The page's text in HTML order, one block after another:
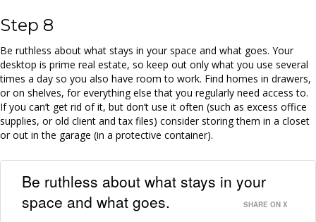
Step 8
Be ruthless about what stays in your space and what goes. Your
desktop is prime real estate, so keep out only what you use several
times a day so you also have room to work. Find homes in drawers,
or on shelves, for everything else that you regularly need access to.
If you can’t get rid of it, but don’t use it often (such as excess office
supplies, or old client and tax files) consider storing them in a closet
or out in the garage (in a protective container).
Be ruthless about what stays in your
space and what goes.
SHARE ON X